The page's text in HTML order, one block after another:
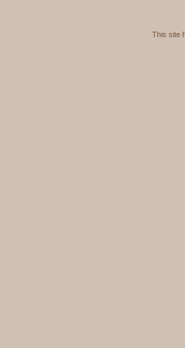
This site